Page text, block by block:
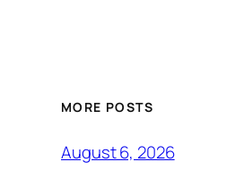
MORE POSTS
August 6, 2026